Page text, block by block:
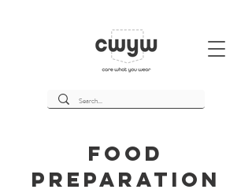
Food
Preparation